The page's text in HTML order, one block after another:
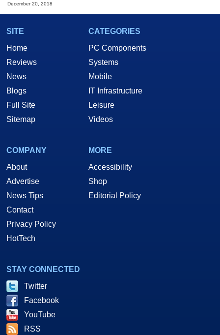
December 20, 2018
SITE
Home
Reviews
News
Blogs
Full Site
Sitemap
CATEGORIES
PC Components
Systems
Mobile
IT Infrastructure
Leisure
Videos
COMPANY
About
Advertise
News Tips
Contact
Privacy Policy
HotTech
MORE
Accessibility
Shop
Editorial Policy
STAY CONNECTED
Twitter
Facebook
YouTube
RSS